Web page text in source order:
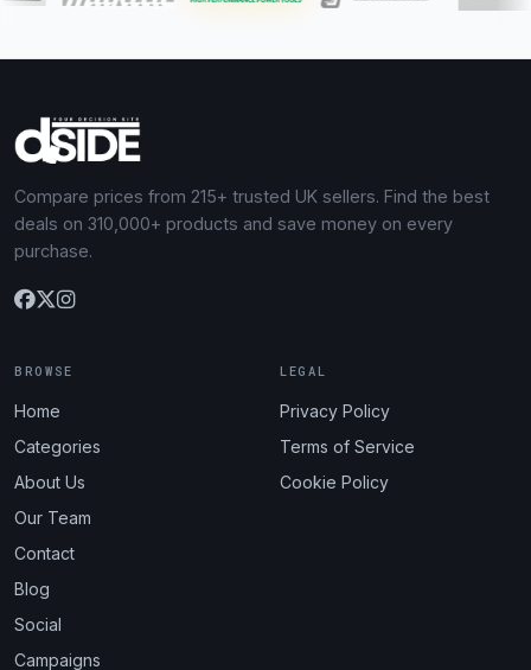
Compare prices from 215+ trusted UK sellers. Find the best
deals on 310,000+ products and save money on every
purchase.
BROWSE
Home
Categories
About Us
Our Team
Contact
Blog
Social
Campaigns
LEGAL
Privacy Policy
Terms of Service
Cookie Policy